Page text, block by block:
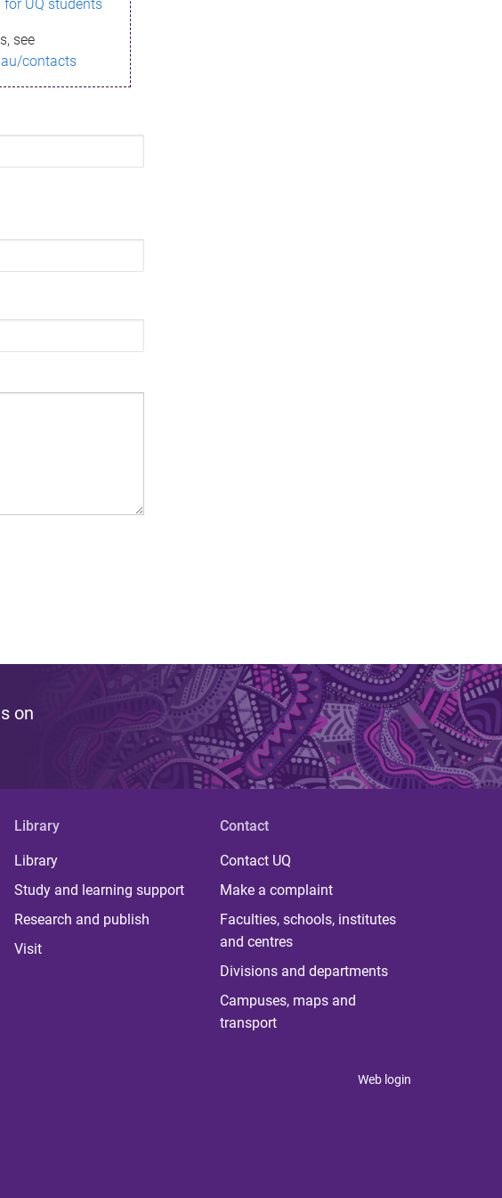
UQ students
see
contacts
on
Library
Library
Study and learning support
Research and publish
Visit
Contact
Contact UQ
Make a complaint
Faculties, schools, institutes
and centres
Divisions and departments
Campuses, maps and
transport
Web login